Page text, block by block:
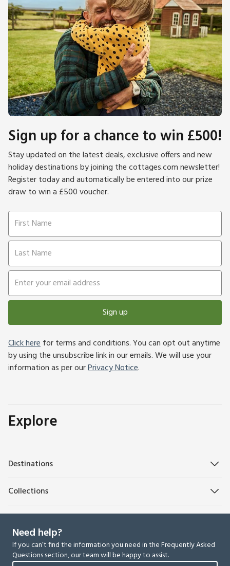
Sign up for a chance to win £500!
Stay updated on the latest deals, exclusive offers and new
holiday destinations by joining the cottages.com newsletter!
Register today and automatically be entered into our prize
draw to win a £500 voucher.
Sign up
Click herefor terms and conditions. You can opt out anytime
by using the unsubscribe link in our emails. We will use your
information as per ourPrivacy Notice.
Explore
Destinations
Collections
Need help?
If you can’t find the information you need in the Frequently Asked
Questions section, our team will be happy to assist.